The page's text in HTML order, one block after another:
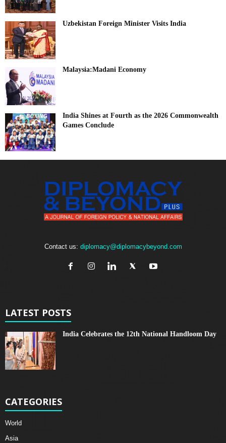
Uzbekistan Foreign Minister Visits India
Malaysia:Madani Economy
India Shines at Fourth as the 2026 Commonwealth
Games Conclude
Contact us: diplomacy@diplomacybeyond.com
LATEST POSTS
India Celebrates the 12th National Handloom Day
CATEGORIES
World
Asia